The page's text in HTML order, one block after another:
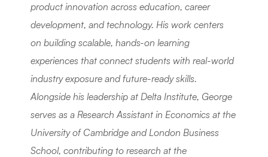
product innovation across education, career
development, and technology. His work centers
on building scalable, hands-on learning
experiences that connect students with real-world
industry exposure and future-ready skills.
Alongside his leadership at Delta Institute, George
serves as a Research Assistant in Economics at the
University of Cambridge and London Business
School, contributing to research at the